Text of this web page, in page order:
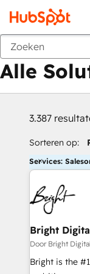
Vorige
Alle
3.387
Sorteren op:
Services:
Bright
Door Bright Digital
Bright is the